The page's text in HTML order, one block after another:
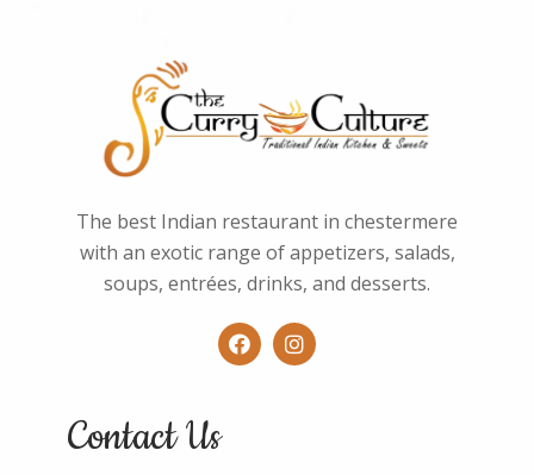
The best Indian restaurant in chestermere
with an exotic range of appetizers, salads,
soups, entrées, drinks, and desserts.
Contact Us